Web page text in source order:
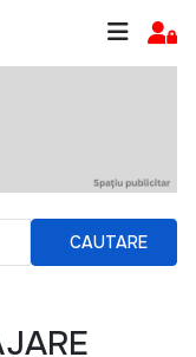
CAUTARE